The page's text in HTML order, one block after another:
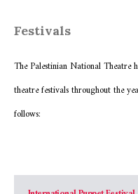
Festivals
The Palestinian National Theatre
theatre festivals throughout the
follows: